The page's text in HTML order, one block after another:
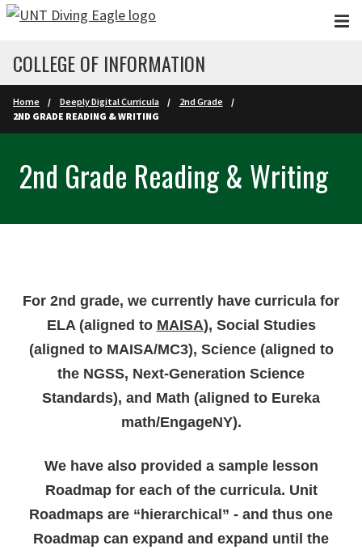
Skip to main content
COLLEGE OF INFORMATION
Home Deeply Digital Curricula
2nd Grade
2ND GRADE READING & WRITING
2nd Grade Reading & Writing
For 2nd grade, we currently have curricula for
ELA (aligned to MAISA), Social Studies
(aligned to MAISA/MC3), Science (aligned to
the NGSS, Next-Generation Science
Standards), and Math (aligned to Eureka
math/EngageNY).
We have also provided a sample lesson
Roadmap for each of the curricula. Unit
Roadmaps are “hierarchical” - and thus one
Roadmap can expand and expand until the